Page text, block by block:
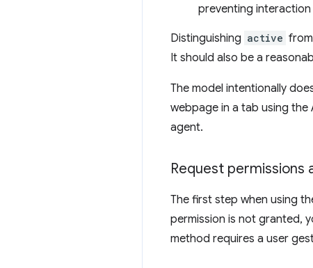
preventing
Distinguishing active from
It should also be a
The model intentionally
webpage in a tab using the
agent.
Request permissions
The first step when using
permission is not granted,
method requires a user